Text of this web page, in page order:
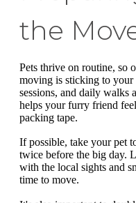
the
Pets thrive on routine, so
moving is sticking to your
sessions, and daily walks
helps your furry friend
packing tape.
If possible, take your pet
twice before the big day.
with the local sights and
time to move.